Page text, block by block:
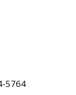
5764